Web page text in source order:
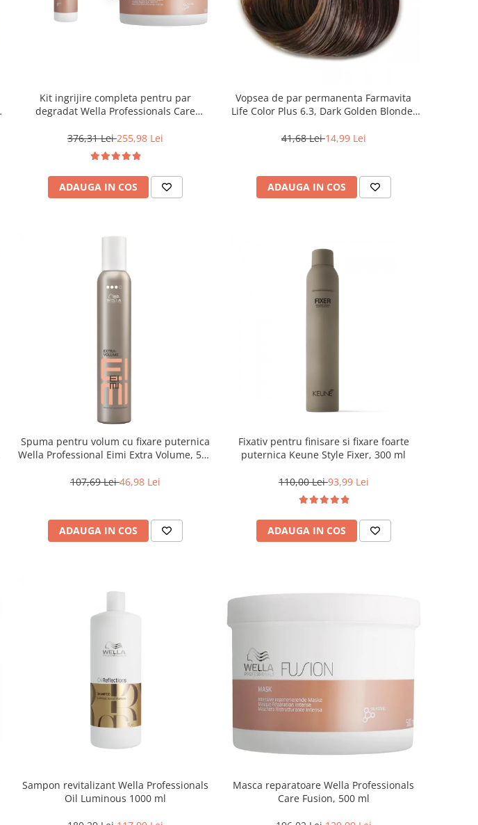
Kit ingrijire completa pentru par
degradat Wella Professionals Care
376,31 Lei255,98 Lei
ADAUGA IN COS
Vopsea de par permanenta Farmavita
Life Color Plus 6.3, Dark Golden Blonde,
41,68 Lei14,99 Lei
ADAUGA IN COS
Spuma pentru volum cu fixare puternica
Wella Professional Eimi Extra Volume, 500
107,69 Lei46,98 Lei
ADAUGA IN COS
Fixativ pentru finisare si fixare foarte
puternica Keune Style Fixer, 300 ml
110,00 Lei93,99 Lei
ADAUGA IN COS
Sampon revitalizant Wella Professionals
Oil Luminous 1000 ml
Masca reparatoare Wella Professionals
Care Fusion, 500 ml